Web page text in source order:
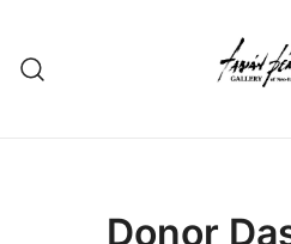
content
Donor